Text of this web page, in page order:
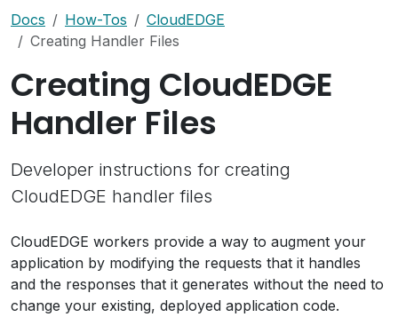
Docs How-Tos
CloudEDGE
Creating Handler Files
Creating CloudEDGE
Handler Files
Developer instructions for creating
CloudEDGE handler files
CloudEDGE workers provide a way to augment your
application by modifying the requests that it handles
and the responses that it generates without the need to
change your existing, deployed application code.